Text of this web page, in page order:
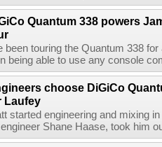
Quantum 338 powers
been touring the Quantum 338
being able to use any console
choose DiGiCo
Laufey
started engineering and mixing
Shane Haase, took him